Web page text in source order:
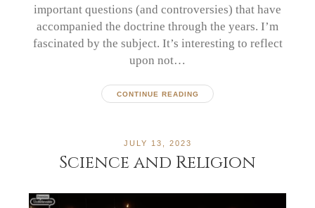
important questions (and controversies) that have
accompanied the doctrine through the years. I’m
fascinated by the subject. It’s interesting to reflect
upon not…
CONTINUE READING
JULY 13, 2023
Science and Religion